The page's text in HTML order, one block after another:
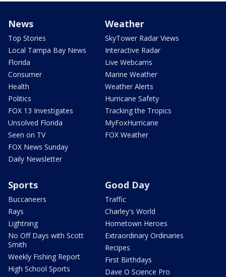
News
Top Stories
Local Tampa Bay News
Florida
Consumer
Health
Politics
FOX 13 Investigates
Unsolved Florida
Seen on TV
FOX News Sunday
Daily Newsletter
Weather
SkyTower Radar Views
Interactive Radar
Live Webcams
Marine Weather
Weather Alerts
Hurricane Safety
Tracking the Tropics
MyFoxHurricane
FOX Weather
Sports
Buccaneers
Rays
Lightning
No Off Days with Scott
Smith
Weekly Fishing Report
High School Sports
Good Day
Traffic
Charley's World
Hometown Heroes
Extraordinary Ordinaries
Recipes
First Birthdays
Dave O Science Pro